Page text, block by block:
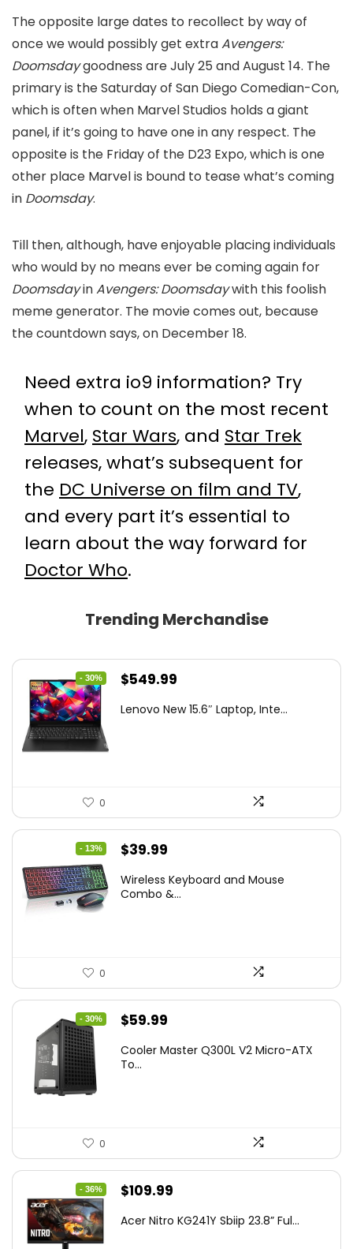
The opposite large dates to recollect by way of
once we would possibly get extraAvengers:
Doomsdaygoodness are July 25 and August 14. The
primary is the Saturday of San Diego Comedian-Con,
which is often when Marvel Studios holds a giant
panel, if it’s going to have one in any respect. The
opposite is the Friday of the D23 Expo, which is one
other place Marvel is bound to tease what’s coming
in Doomsday.
Till then, although, have enjoyable placing individuals
who would by no means ever be coming again for
DoomsdayinAvengers: Doomsdaywith this foolish
meme generator. The movie comes out, because
the countdown says, on December 18.
Need extra io9 information? Try
when to count on the most recent
Marvel, Star Wars, and Star Trek
releases, what’s subsequent for
the DC Universe on film and TV,
and every part it’s essential to
learn about the way forward for
Doctor Who.
Trending Merchandise
- 30%
Original
was:
$549.99
is:
Lenovo New 15.6″ Laptop, Inte...
0
- 13%
Original
was:
$39.99
is:
Wireless Keyboard and Mouse
Combo &...
0
- 30%
Original
was:
$59.99
is:
Cooler Master Q300L V2 Micro-ATX
To...
0
- 36%
Original
was:
$109.99
is:
Acer Nitro KG241Y Sbiip 23.8” Ful...